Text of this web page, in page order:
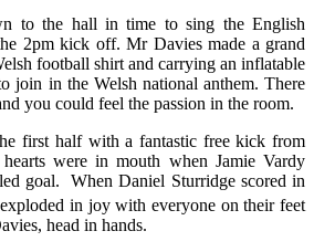
to the hall in time to sing the English
2pm kick off. Mr Davies made a grand
football shirt and carrying an inflatable
join in the Welsh national anthem. There
you could feel the passion in the room.
first half with a fantastic free kick from
were in mouth when Jamie Vardy
goal. When Daniel Sturridge scored in
in joy with everyone on their feet
head in hands.